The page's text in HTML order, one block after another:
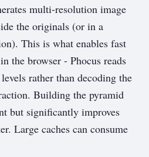
multi-resolution image
the originals (or in a
This is what enables fast
the browser - Phocus reads
rather than decoding the
Building the pyramid
but significantly improves
Large caches can consume